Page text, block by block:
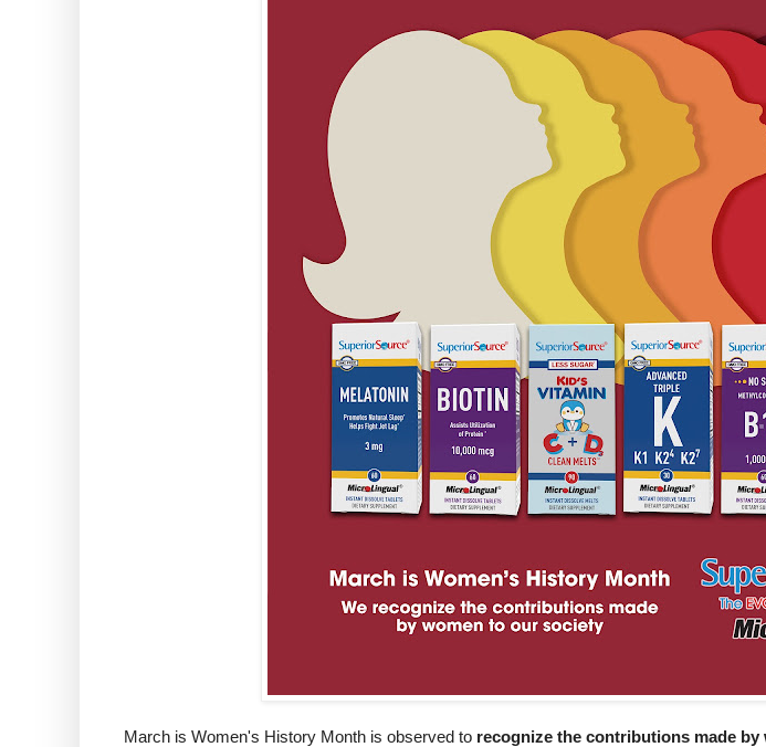
March is Women's History Month is observed to recognize the contributions made